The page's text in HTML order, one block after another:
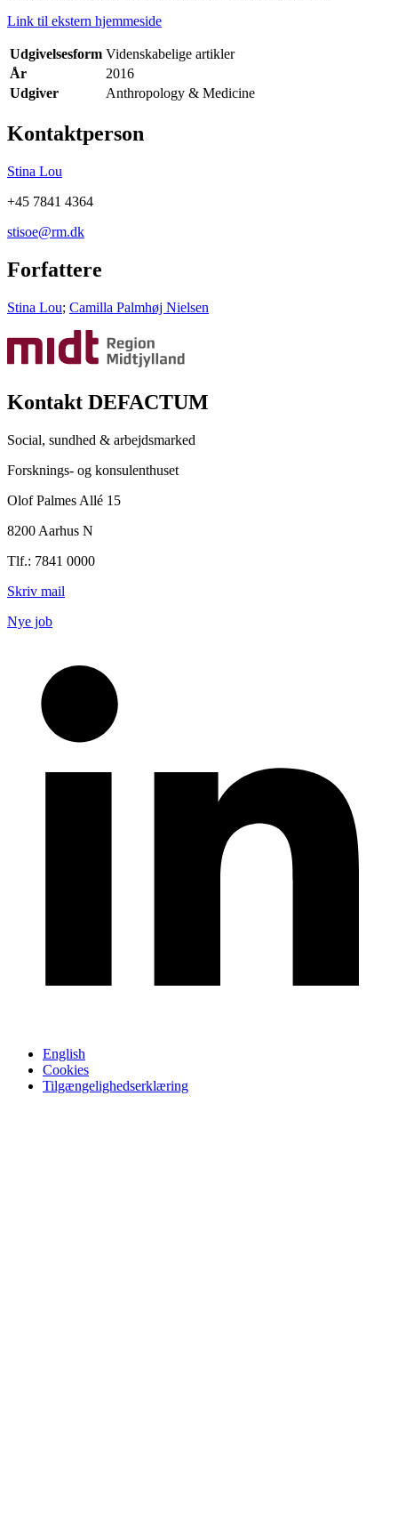
Link til ekstern hjemmeside
Udgivelsesform Videnskabelige artikler
År
2016
Udgiver
Anthropology & Medicine
Kontaktperson
Stina Lou
+45 7841 4364
stisoe@rm.dk
Forfattere
Stina Lou; Camilla Palmhøj Nielsen
Kontakt DEFACTUM
Social, sundhed & arbejdsmarked
Forsknings- og konsulenthuset
Olof Palmes Allé 15
8200 Aarhus N
Tlf.: 7841 0000
Skriv mail
Nye job
English
Cookies
Tilgængelighedserklæring